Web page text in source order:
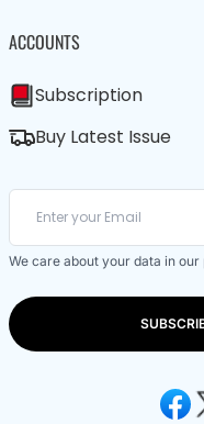
ACCOUNTS
Subscription
Buy Latest Issue
We care about your data in our